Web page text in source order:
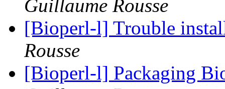
Guillaume Rousse
[Bioperl-l] Trouble
Rousse
[Bioperl-l] Packaging